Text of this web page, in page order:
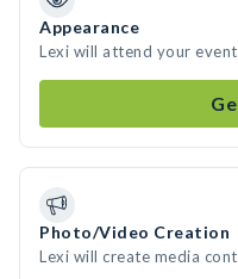
Appearance
Lexi will attend your event
Photo/Video Creation
Lexi will create media